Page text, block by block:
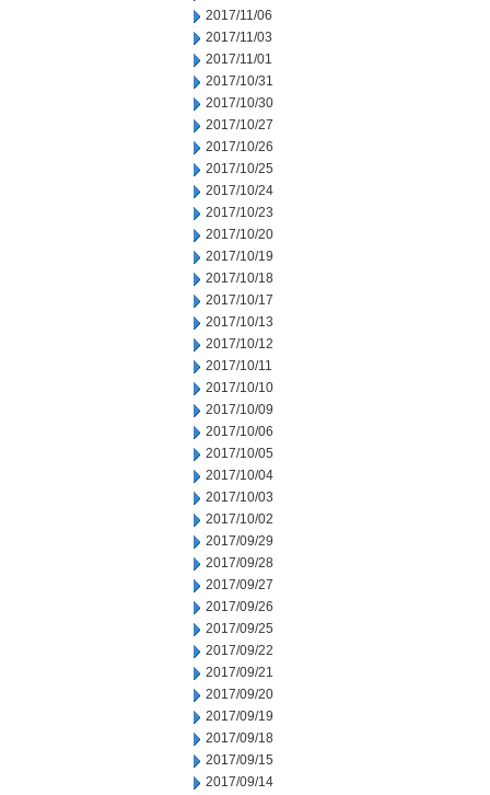
2017/11/06
2017/11/03
2017/11/01
2017/10/31
2017/10/30
2017/10/27
2017/10/26
2017/10/25
2017/10/24
2017/10/23
2017/10/20
2017/10/19
2017/10/18
2017/10/17
2017/10/13
2017/10/12
2017/10/11
2017/10/10
2017/10/09
2017/10/06
2017/10/05
2017/10/04
2017/10/03
2017/10/02
2017/09/29
2017/09/28
2017/09/27
2017/09/26
2017/09/25
2017/09/22
2017/09/21
2017/09/20
2017/09/19
2017/09/18
2017/09/15
2017/09/14